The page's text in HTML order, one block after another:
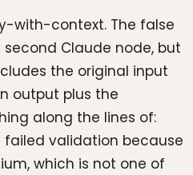
with-context. The false
Claude node, but
the original input
output plus the
along the lines of:
failed validation because
which is not one of